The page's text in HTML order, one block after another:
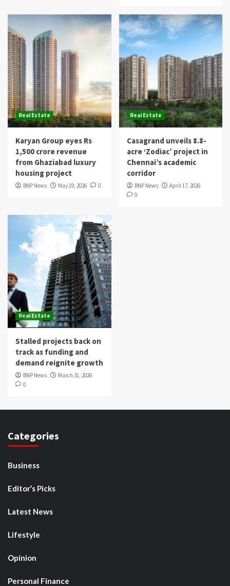
Real Estate
Karyan Group eyes Rs
1,500 crore revenue
from Ghaziabad luxury
housing project
BNP News May 19, 2026 0
Real Estate
Casagrand unveils 8.8-
acre ‘Zodiac’ project in
Chennai’s academic
corridor
BNP News
April 17, 2026
0
Real Estate
Stalled projects back on
track as funding and
demand reignite growth
BNP News
March 31, 2026
0
Categories
Business
Editor’s Picks
Latest News
Lifestyle
Opinion
Personal Finance